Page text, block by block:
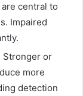
central to
Impaired
Stronger or
more
detection